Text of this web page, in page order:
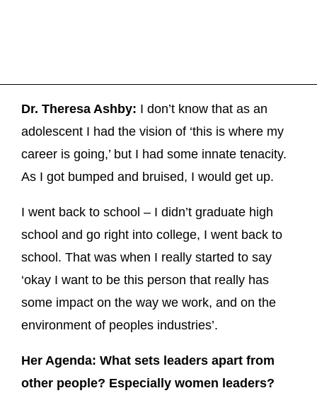
Dr. Theresa Ashby: I don’t know that as an
adolescent I had the vision of ‘this is where my
career is going,’ but I had some innate tenacity.
As I got bumped and bruised, I would get up.
I went back to school – I didn’t graduate high
school and go right into college, I went back to
school. That was when I really started to say
‘okay I want to be this person that really has
some impact on the way we work, and on the
environment of peoples industries’.
Her Agenda: What sets leaders apart from
other people? Especially women leaders?